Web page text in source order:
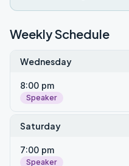
Weekly Schedule
Wednesday
8:00 pm
Speaker
Saturday
7:00 pm
Speaker